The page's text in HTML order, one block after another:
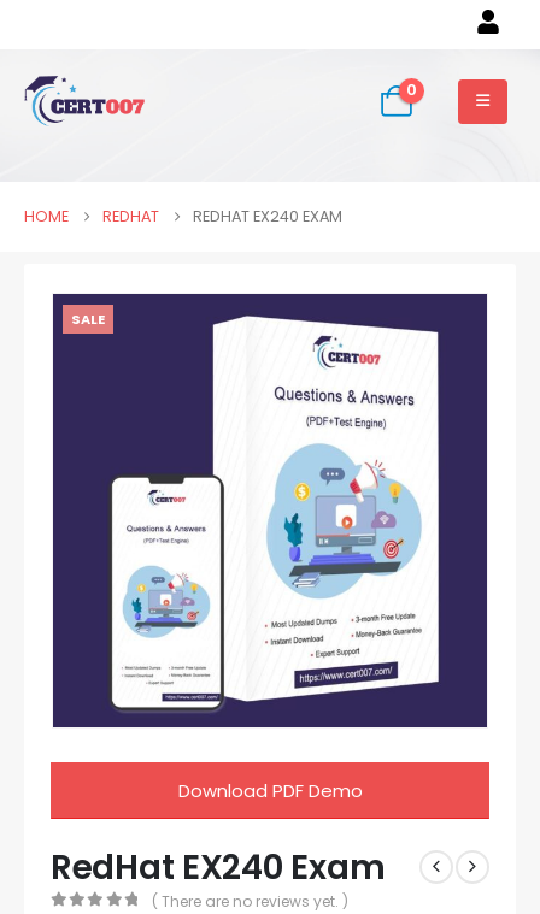
0
HOME REDHAT REDHAT EX240 EXAM
SALE
Download PDF Demo
RedHat EX240 Exam
( There are no reviews yet. )